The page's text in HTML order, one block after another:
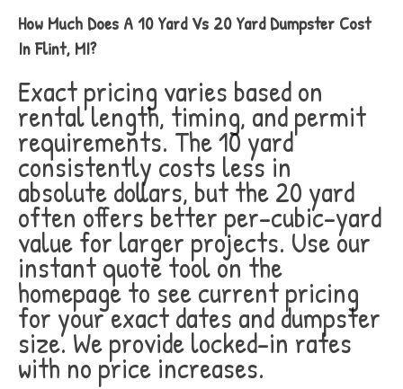
How Much Does A 10 Yard Vs 20 Yard Dumpster Cost
In Flint, MI?
Exact pricing varies based on
rental length, timing, and permit
requirements. The 10 yard
consistently costs less in
absolute dollars, but the 20 yard
often offers better per-cubic-yard
value for larger projects. Use our
instant quote tool on the
homepage to see current pricing
for your exact dates and dumpster
size. We provide locked-in rates
with no price increases.